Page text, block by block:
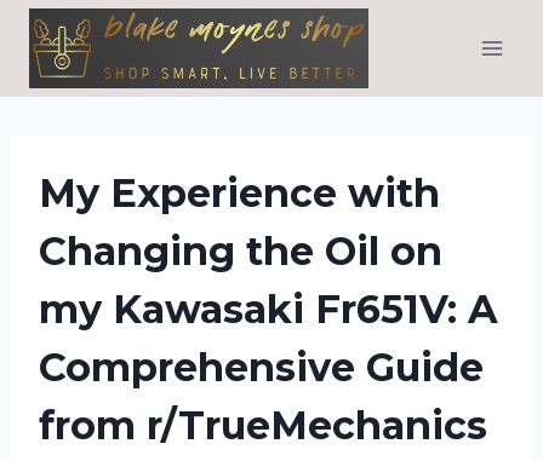
Skip
content
My Experience with
Changing the Oil on
my Kawasaki Fr651V: A
Comprehensive Guide
from r/TrueMechanics